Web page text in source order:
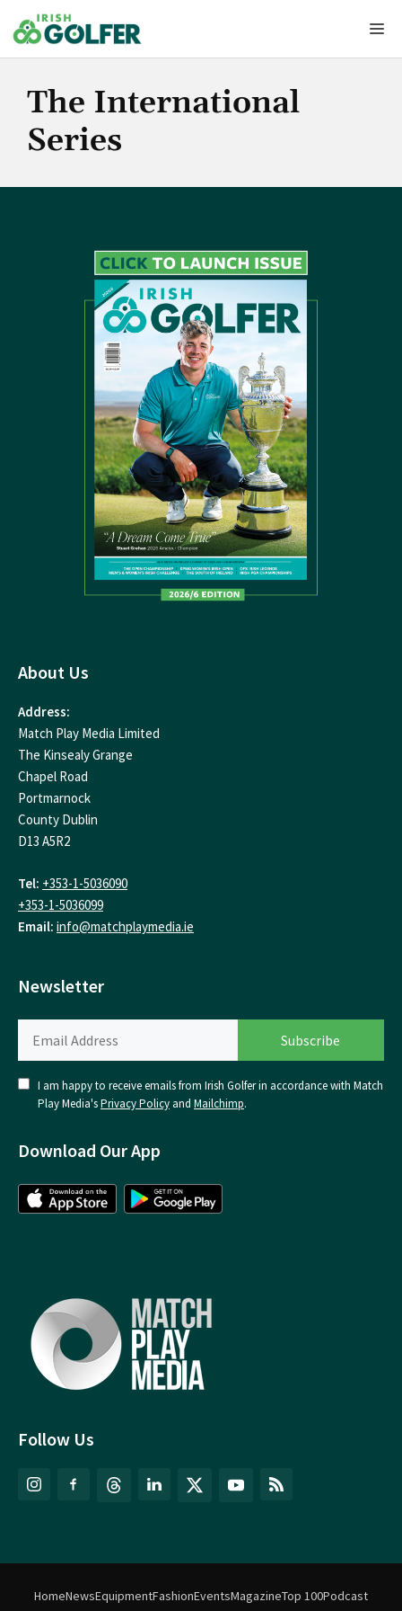
to
content
The International
Series
Follow Us
About Us
Address:
Match Play Media Limited
The Kinsealy Grange
Chapel Road
Portmarnock
County Dublin
D13 A5R2
Tel: +353-1-5036090
+353-1-5036099
Email: info@matchplaymedia.ie
Newsletter
I am happy to receive emails from Irish Golfer in accordance with Match
Play Media'sPrivacy Policy and Mailchimp.
Download Our App
HomeNewsEquipmentFashionEventsMagazineTop 100Podcast